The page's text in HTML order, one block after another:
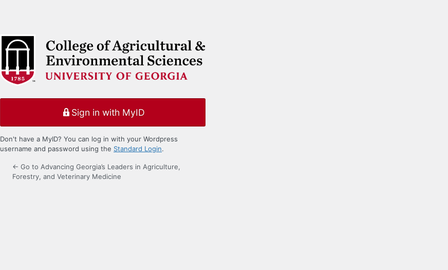
Sign in with MyID
Don't have a MyID? You can log in with your Wordpress
username and password using the Standard Login.
← Go to Advancing Georgia’s Leaders in Agriculture,
Forestry, and Veterinary Medicine